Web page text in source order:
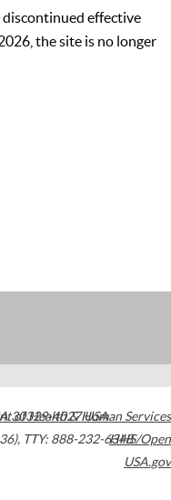
discontinued effective
the site is no longer
30329-4027USA
, TTY: 888-232-6348
of Health & Human Services
HHS/Open
USA.gov